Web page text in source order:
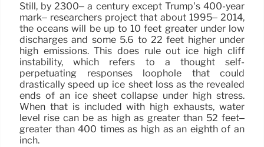
Still, by 2300– a century except Trump’s 400-year
mark– researchers project that about 1995– 2014,
the oceans will be up to 10 feet greater under low
discharges and some 5.6 to 22 feet higher under
high emissions. This does rule out ice high cliff
instability, which refers to a thought self-
perpetuating responses loophole that could
drastically speed up ice sheet loss as the revealed
ends of an ice sheet collapse under high stress.
When that is included with high exhausts, water
level rise can be as high as greater than 52 feet–
greater than 400 times as high as an eighth of an
inch.